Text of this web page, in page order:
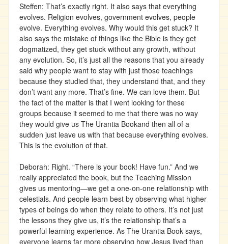
Steffen: That’s exactly right. It also says that everything
evolves. Religion evolves, government evolves, people
evolve. Everything evolves. Why would this get stuck? It
also says the mistake of things like the Bible is they get
dogmatized, they get stuck without any growth, without
any evolution. So, it’s just all the reasons that you already
said why people want to stay with just those teachings
because they studied that, they understand that, and they
don’t want any more. That’s fine. We can love them. But
the fact of the matter is that I went looking for these
groups because it seemed to me that there was no way
they would give us The Urantia Bookand then all of a
sudden just leave us with that because everything evolves.
This is the evolution of that.
Deborah: Right. “There is your book! Have fun.” And we
really appreciated the book, but the Teaching Mission
gives us mentoring—we get a one-on-one relationship with
celestials. And people learn best by observing what higher
types of beings do when they relate to others. It’s not just
the lessons they give us, it’s the relationship that’s a
powerful learning experience. As The Urantia Book says,
everyone learns far more observing how Jesus lived than